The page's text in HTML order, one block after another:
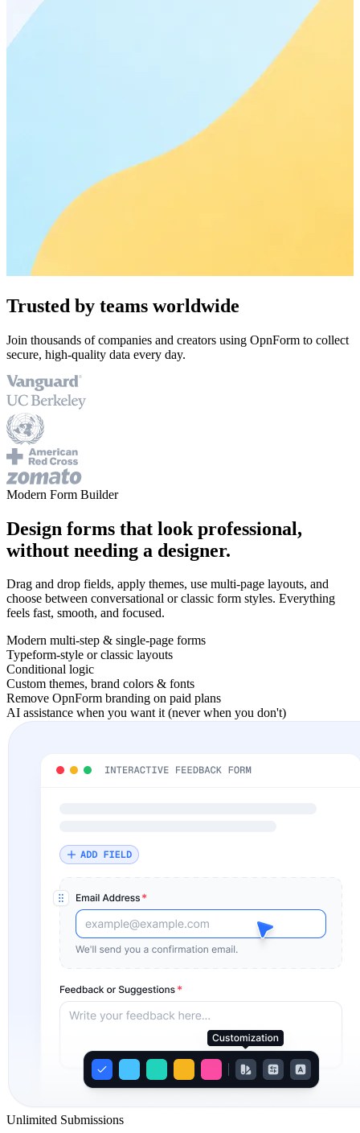
Trusted by teams worldwide
Join thousands of companies and creators using OpnForm to collect
secure, high-quality data every day.
Modern Form Builder
Design forms that look professional,
without needing a designer.
Drag and drop fields, apply themes, use multi-page layouts, and
choose between conversational or classic form styles. Everything
feels fast, smooth, and focused.
Modern multi-step & single-page forms
Typeform-style or classic layouts
Conditional logic
Custom themes, brand colors & fonts
Remove OpnForm branding on paid plans
AI assistance when you want it (never when you don't)
Unlimited Submissions